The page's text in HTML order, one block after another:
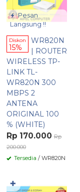
Pesan
Langsung !!
Diskon
15%
WR820N
| ROUTER
WIRELESS TP-
LINK TL-
WR820N 300
MBPS 2
ANTENA
ORIGINAL 100
% (WHITE)
Rp 170.000 Rp
200.000
Tersedia / WR820N
✚